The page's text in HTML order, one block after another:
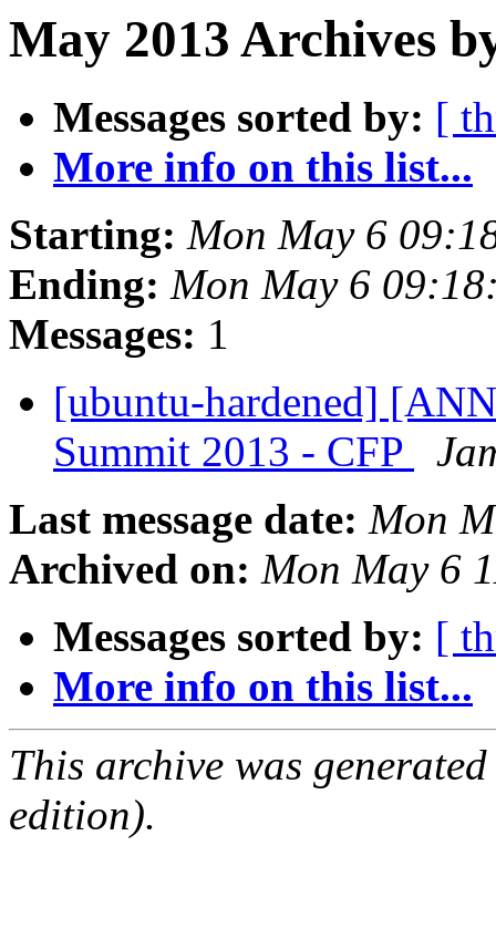
May 2013 Archives
Messages sorted by: [
More info on this list...
Starting: Mon May 6
Ending: Mon May 6
Messages: 1
[ubuntu-hardened]
Summit 2013 - CFP
Last message date: Mon
Archived on: Mon May 6
Messages sorted by: [
More info on this list...
This archive was
edition).